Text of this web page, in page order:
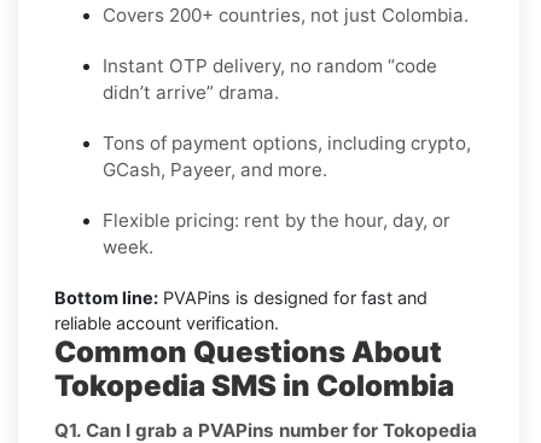
Covers 200+ countries, not just Colombia.
Instant OTP delivery, no random “code
didn’t arrive” drama.
Tons of payment options, including crypto,
GCash, Payeer, and more.
Flexible pricing: rent by the hour, day, or
week.
Bottom line: PVAPins is designed for fast and
reliable account verification.
Common Questions About
Tokopedia SMS in Colombia
Q1. Can I grab a PVAPins number for Tokopedia